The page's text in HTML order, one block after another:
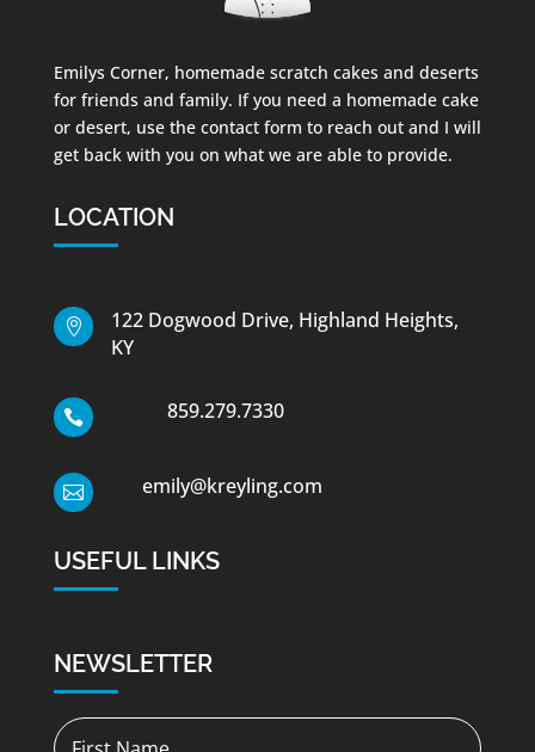
Emilys Corner, homemade scratch cakes and deserts
for friends and family. If you need a homemade cake
or desert, use the contact form to reach out and I will
get back with you on what we are able to provide.
LOCATION

122 Dogwood Drive, Highland Heights,
KY
 859.279.7330
 emily@kreyling.com
USEFUL LINKS
NEWSLETTER